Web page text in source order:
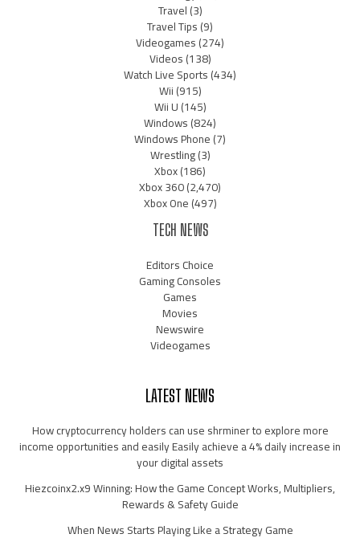
Travel(3)
Travel Tips(9)
Videogames(274)
Videos(138)
Watch Live Sports(434)
Wii(915)
Wii U(145)
Windows(824)
Windows Phone(7)
Wrestling(3)
Xbox(186)
Xbox 360(2,470)
Xbox One(497)
TECH NEWS
Editors Choice
Gaming Consoles
Games
Movies
Newswire
Videogames
LATEST NEWS
How cryptocurrency holders can use shrminer to explore more
income opportunities and easily Easily achieve a 4% daily increase in
your digital assets
Hiezcoinx2.x9 Winning: How the Game Concept Works, Multipliers,
Rewards & Safety Guide
When News Starts Playing Like a Strategy Game